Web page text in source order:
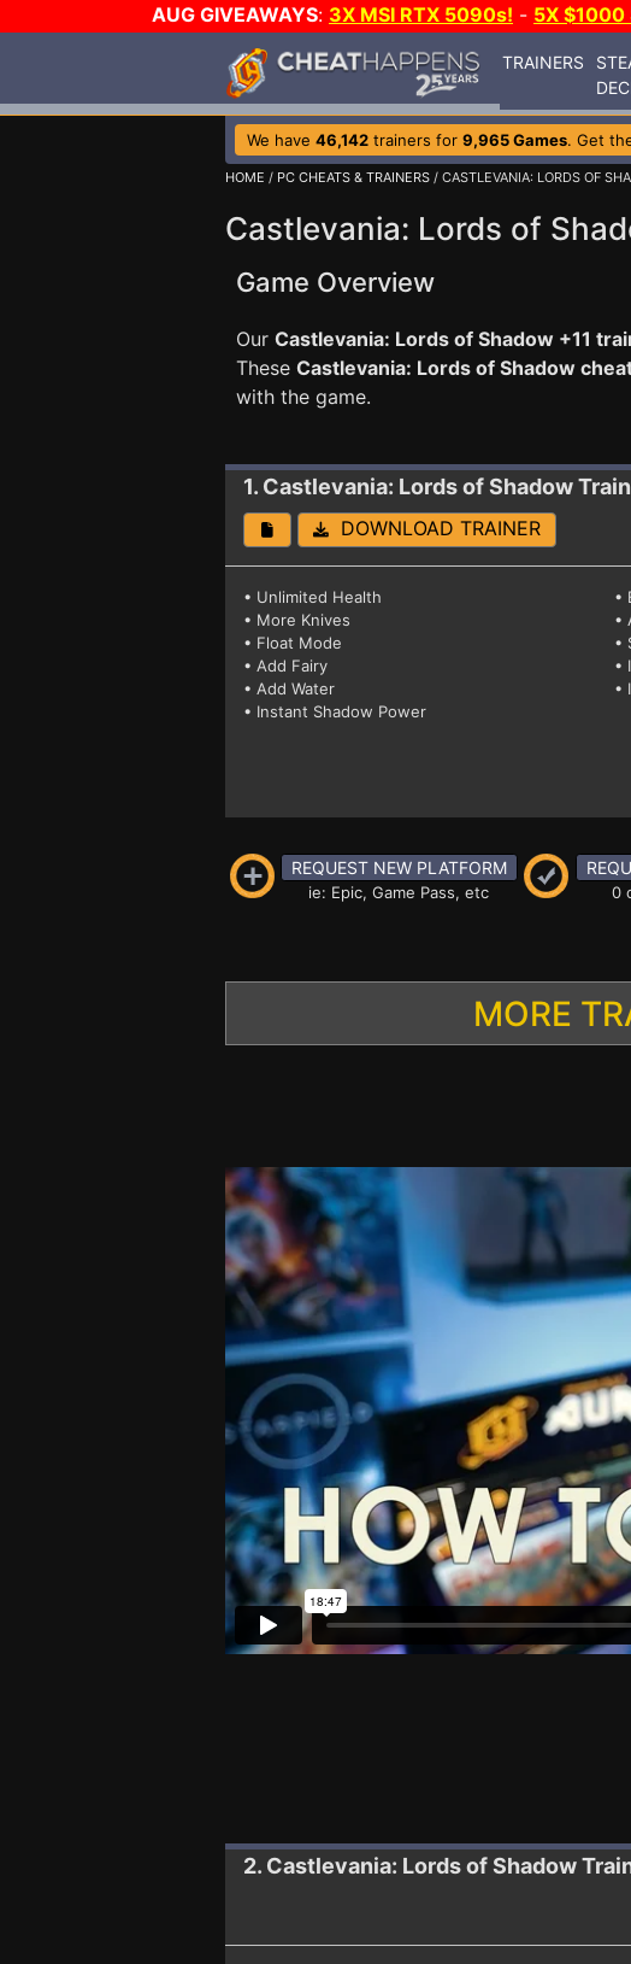
AUG GIVEAWAYS: 3X MSI RTX 5090s! - 5X $1000
TRAINERS
We have 46,142 trainers for 9,965 Games. Get
HOME / PC CHEATS & TRAINERS / CASTLEVANIA: LORDS OF
Castlevania: Lords of
Game Overview
Our Castlevania: Lords of Shadow +11
These Castlevania: Lords of Shadow
with the game.
1. Castlevania: Lords of Shadow
DOWNLOAD TRAINER
• Unlimited Health
•
• More Knives
•
• Float Mode
•
• Add Fairy
•
• Add Water
•
• Instant Shadow Power
REQUEST NEW PLATFORM
ie: Epic, Game Pass, etc 0
MORE
2. Castlevania: Lords of Shadow